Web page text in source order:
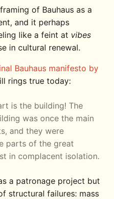
of Bauhaus as a
and it perhaps
like a feint at vibes
in cultural renewal.
Bauhaus manifesto by
rings true today:
is the building! The
was once the main
and they were
parts of the great
in complacent isolation.
a patronage project but
structural failures: mass